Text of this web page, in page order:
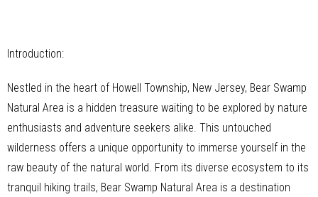
Introduction:
Nestled in the heart of Howell Township, New Jersey, Bear Swamp
Natural Area is a hidden treasure waiting to be explored by nature
enthusiasts and adventure seekers alike. This untouched
wilderness offers a unique opportunity to immerse yourself in the
raw beauty of the natural world. From its diverse ecosystem to its
tranquil hiking trails, Bear Swamp Natural Area is a destination